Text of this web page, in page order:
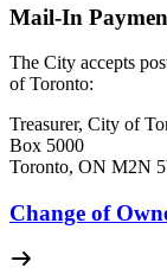
Mail-In
The City accepts
of Toronto:
Treasurer, City of
Box 5000
Toronto, ON M2N
Change of